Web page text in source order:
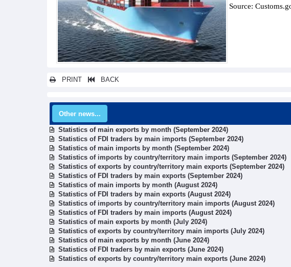
Source:
PRINT BACK
Other news...
Statistics of main exports by month (September 2024)
Statistics of FDI traders by main imports (September 2024)
Statistics of main imports by month (September 2024)
Statistics of imports by country/territory main imports (September 2024)
Statistics of exports by country/territory main exports (September 2024)
Statistics of FDI traders by main exports (September 2024)
Statistics of main imports by month (August 2024)
Statistics of FDI traders by main exports (August 2024)
Statistics of imports by country/territory main imports (August 2024)
Statistics of FDI traders by main imports (August 2024)
Statistics of main exports by month (July 2024)
Statistics of exports by country/territory main imports (July 2024)
Statistics of main exports by month (June 2024)
Statistics of FDI traders by main exports (June 2024)
Statistics of exports by country/territory main exports (June 2024)